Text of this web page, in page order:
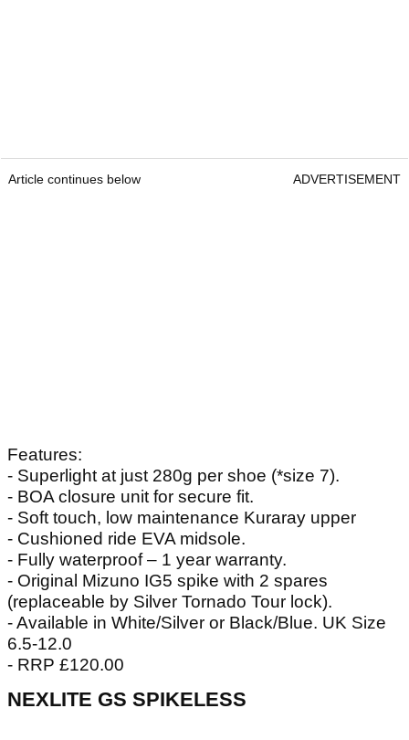
Article continues below ADVERTISEMENT
Features:
- Superlight at just 280g per shoe (*size 7).
- BOA closure unit for secure fit.
- Soft touch, low maintenance Kuraray upper
- Cushioned ride EVA midsole.
- Fully waterproof – 1 year warranty.
- Original Mizuno IG5 spike with 2 spares
(replaceable by Silver Tornado Tour lock).
- Available in White/Silver or Black/Blue. UK Size
6.5-12.0
- RRP £120.00
NEXLITE GS SPIKELESS